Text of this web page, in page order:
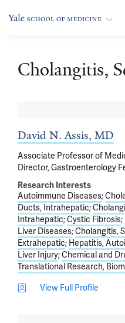
Cholangitis,
David N. Assis, MD
Associate Professor of
Director, Gastroenterology
Research Interests
Autoimmune Diseases
Ducts, Intrahepatic
Intrahepatic Cystic Fibrosis
Liver Diseases Cholangitis,
Extrahepatic Hepatitis,
Liver Injury Chemical and
Translational Research,
View Full Profile